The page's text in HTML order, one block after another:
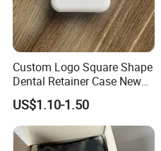
Custom Logo Square Shape
Dental Retainer Case New
Arrival Orthodontic Braces
Storage Box Dental Aligner
Case
US$1.10-1.50